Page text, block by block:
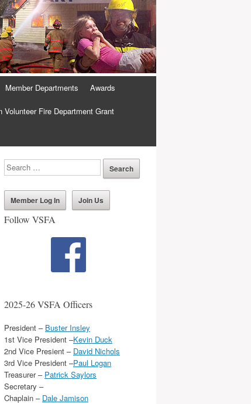
Member Departments Awards
Volunteer Fire Department Grant
Member Log In Join Us
Follow VSFA
2025-26 VSFA Officers
President – Buster Insley
1st Vice President –Kevin Duck
2nd Vice Presient – David Nichols
3rd Vice President –Paul Logan
Treasurer – Patrick Saylors
Secretary –
Chaplain – Dale Jamison